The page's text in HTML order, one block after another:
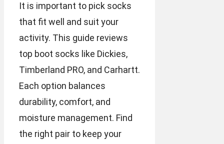
It is important to pick socks
that fit well and suit your
activity. This guide reviews
top boot socks like Dickies,
Timberland PRO, and Carhartt.
Each option balances
durability, comfort, and
moisture management. Find
the right pair to keep your